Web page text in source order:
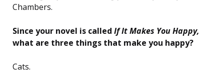
Chambers.
Since your novel is called If It Makes You Happy,
what are three things that make you happy?
Cats.